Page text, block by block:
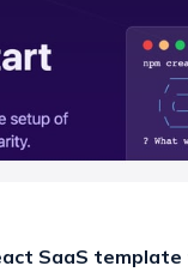
SaaS